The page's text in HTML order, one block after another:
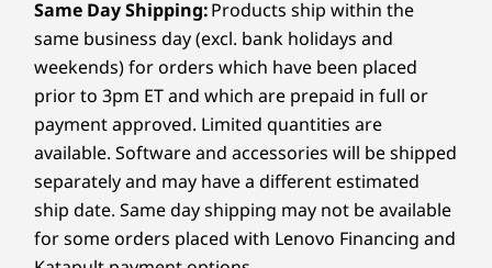
for sketching, editing, or presenting.
The responsive touchscreen and Yoga
Pen give you seamless control for all
your creative moves.
Connectivity
Ports/Slots
Left Side:
HDMI 1.4b
USB-C ®(Thunderbolt 4, USB 40Gbps, DP 2.1, PD 3.0)
Audio combo jack
Storage
Up to 1TB PCIe
SSD Gen 4 M.2
Compare
Storage
Up to 1TB SSD
Shop
Compare
at
Up to 2TB
Same Day Shipping:Products ship within the
same business day (excl. bank holidays and
weekends) for orders which have been placed
prior to 3pm ET and which are prepaid in full or
payment approved. Limited quantities are
available. Software and accessories will be shipped
separately and may have a different estimated
ship date. Same day shipping may not be available
for some orders placed with Lenovo Financing and